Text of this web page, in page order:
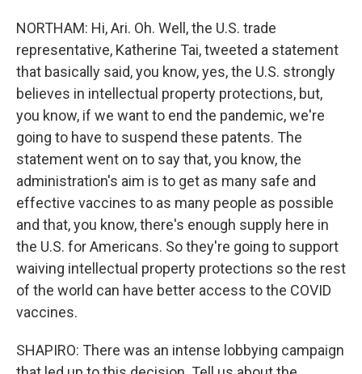
NORTHAM: Hi, Ari. Oh. Well, the U.S. trade
representative, Katherine Tai, tweeted a statement
that basically said, you know, yes, the U.S. strongly
believes in intellectual property protections, but,
you know, if we want to end the pandemic, we're
going to have to suspend these patents. The
statement went on to say that, you know, the
administration's aim is to get as many safe and
effective vaccines to as many people as possible
and that, you know, there's enough supply here in
the U.S. for Americans. So they're going to support
waiving intellectual property protections so the rest
of the world can have better access to the COVID
vaccines.
SHAPIRO: There was an intense lobbying campaign